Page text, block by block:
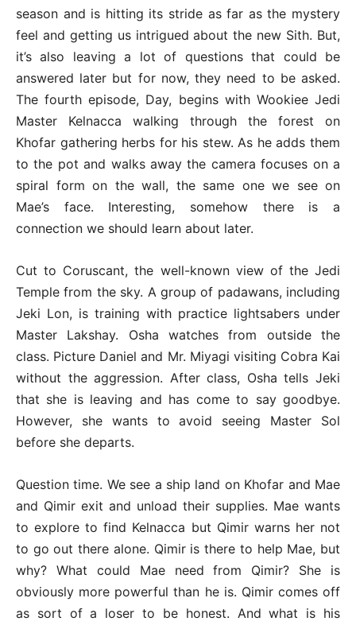
season and is hitting its stride as far as the mystery
feel and getting us intrigued about the new Sith. But,
it’s also leaving a lot of questions that could be
answered later but for now, they need to be asked.
The fourth episode, Day, begins with Wookiee Jedi
Master Kelnacca walking through the forest on
Khofar gathering herbs for his stew. As he adds them
to the pot and walks away the camera focuses on a
spiral form on the wall, the same one we see on
Mae’s face. Interesting, somehow there is a
connection we should learn about later.
Cut to Coruscant, the well-known view of the Jedi
Temple from the sky. A group of padawans, including
Jeki Lon, is training with practice lightsabers under
Master Lakshay. Osha watches from outside the
class. Picture Daniel and Mr. Miyagi visiting Cobra Kai
without the aggression. After class, Osha tells Jeki
that she is leaving and has come to say goodbye.
However, she wants to avoid seeing Master Sol
before she departs.
Question time. We see a ship land on Khofar and Mae
and Qimir exit and unload their supplies. Mae wants
to explore to find Kelnacca but Qimir warns her not
to go out there alone. Qimir is there to help Mae, but
why? What could Mae need from Qimir? She is
obviously more powerful than he is. Qimir comes off
as sort of a loser to be honest. And what is his